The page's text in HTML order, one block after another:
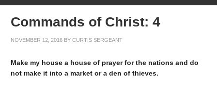
Commands of Christ: 4
NOVEMBER 12, 2016 BYCURTIS SERGEANT
Make my house a house of prayer for the nations and do
not make it into a market or a den of thieves.